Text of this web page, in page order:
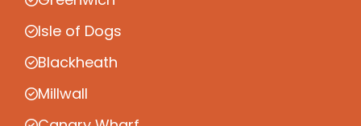
Isle of Dogs
Blackheath
Millwall